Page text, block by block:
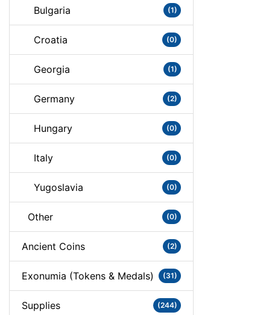
Bulgaria (1)
Croatia (0)
Georgia (1)
Germany (2)
Hungary (0)
Italy (0)
Yugoslavia (0)
Other (0)
Ancient Coins (2)
Exonumia (Tokens & Medals) (31)
Supplies (244)